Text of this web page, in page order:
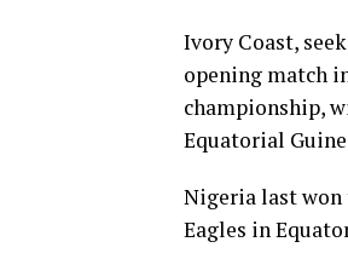
Ivory Coast,
opening match
championship,
Equatorial
Nigeria last won
Eagles in